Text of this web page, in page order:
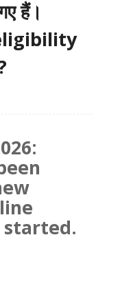
हैं।
started.